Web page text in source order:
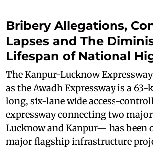
Bribery Allegations,
Lapses and The
Lifespan of National
The Kanpur-Lucknow
as the Awadh Expressway is a
long, six-lane wide access-
expressway connecting two
Lucknow and Kanpur— has been
major flagship infrastructure